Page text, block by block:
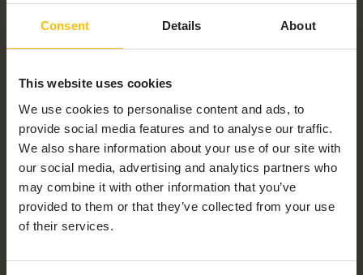
Consent Details About
This website uses cookies
We use cookies to personalise content and ads, to
provide social media features and to analyse our traffic.
We also share information about your use of our site with
our social media, advertising and analytics partners who
may combine it with other information that you’ve
provided to them or that they’ve collected from your use
of their services.
Last name *
Company name *